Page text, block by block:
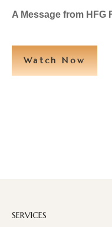
A Message from HFG
Watch Now
SERVICES